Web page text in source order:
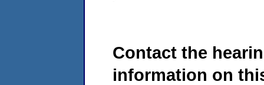
Contact the
information on